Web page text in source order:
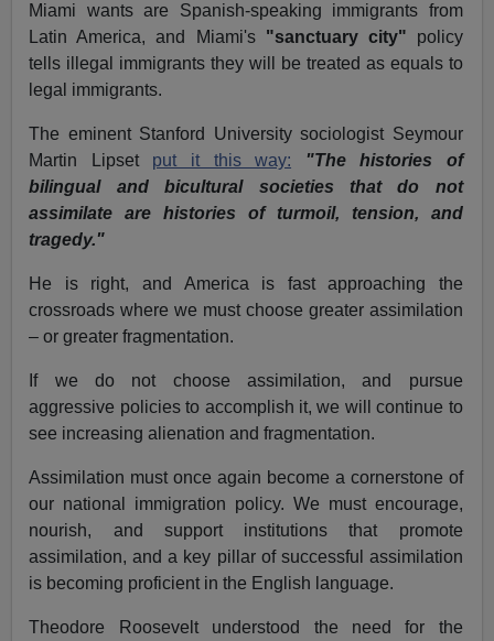
Miami wants are Spanish-speaking immigrants from
Latin America, and Miami's "sanctuary city" policy
tells illegal immigrants they will be treated as equals to
legal immigrants.
The eminent Stanford University sociologist Seymour
Martin Lipset put it this way:
"The histories of
bilingual and bicultural societies that do not
assimilate are histories of turmoil, tension, and
tragedy."
He is right, and America is fast approaching the
crossroads where we must choose greater assimilation
– or greater fragmentation.
If we do not choose assimilation, and pursue
aggressive policies to accomplish it, we will continue to
see increasing alienation and fragmentation.
Assimilation must once again become a cornerstone of
our national immigration policy. We must encourage,
nourish, and support institutions that promote
assimilation, and a key pillar of successful assimilation
is becoming proficient in the English language.
Theodore Roosevelt understood the need for the